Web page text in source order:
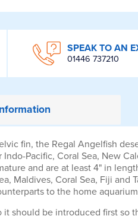
SPEAK TO AN
01446 737210
fin, the Regal Angelfish
Pacific, Coral Sea, New
and are at least 4" in
Maldives, Coral Sea, Fiji and
to the home
should be introduced first so